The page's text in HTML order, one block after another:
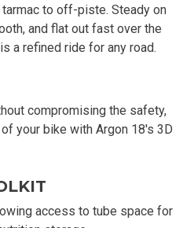
to off-piste. Steady on
and flat out fast over the
a refined ride for any road.
compromising the safety,
your bike with Argon 18's 3D
access to tube space for